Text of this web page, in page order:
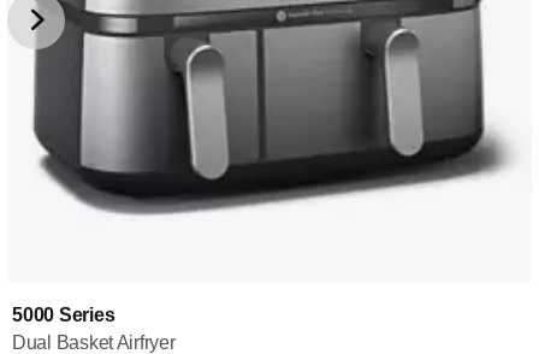
5000 Series
Dual Basket Airfryer